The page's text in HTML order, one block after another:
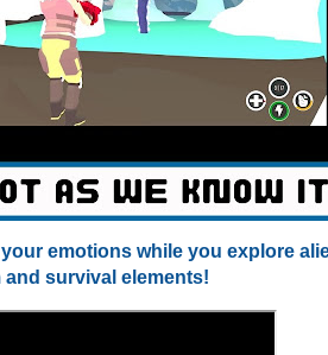
emotions while you explore
survival elements!